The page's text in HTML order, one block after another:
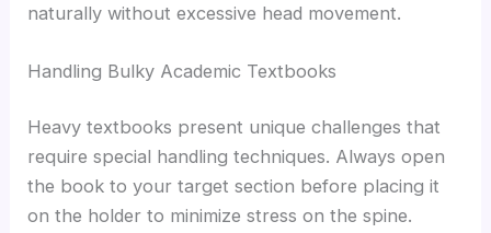
naturally without excessive head movement.
Handling Bulky Academic Textbooks
Heavy textbooks present unique challenges that
require special handling techniques. Always open
the book to your target section before placing it
on the holder to minimize stress on the spine.